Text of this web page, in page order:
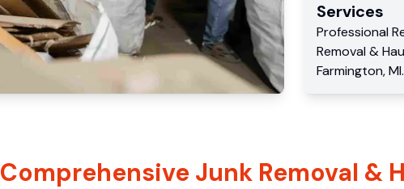
Services
Professional
Removal &
Farmington,MI.
Comprehensive Junk Removal &